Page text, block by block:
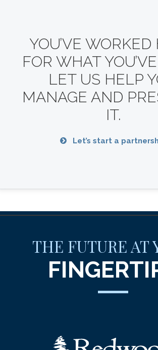
YOU’VE WORKED
FOR WHAT
LET US HELP
MANAGE AND
IT.
Let’s start a
THE FUTURE AT